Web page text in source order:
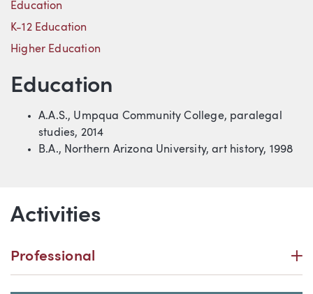
Education
K-12 Education
Higher Education
Education
A.A.S., Umpqua Community College, paralegal
studies, 2014
B.A., Northern Arizona University, art history, 1998
Activities
Professional